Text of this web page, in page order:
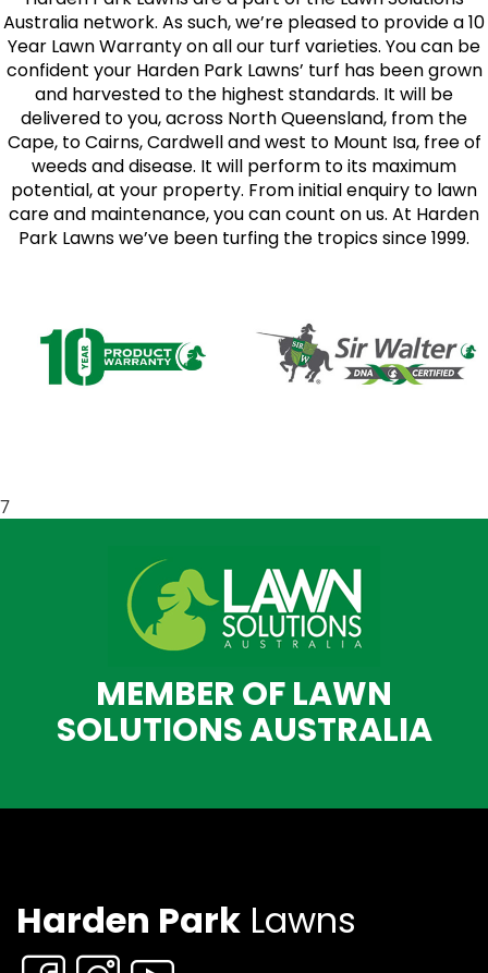
Australia network. As such, we’re pleased to provide a 10
Year Lawn Warranty on all our turf varieties. You can be
confident your Harden Park Lawns’ turf has been grown
and harvested to the highest standards. It will be
delivered to you, across North Queensland, from the
Cape, to Cairns, Cardwell and west to Mount Isa, free of
weeds and disease. It will perform to its maximum
potential, at your property. From initial enquiry to lawn
care and maintenance, you can count on us. At Harden
Park Lawns we’ve been turfing the tropics since 1999.
7
MEMBER OF LAWN
SOLUTIONS AUSTRALIA
Harden Park Lawns